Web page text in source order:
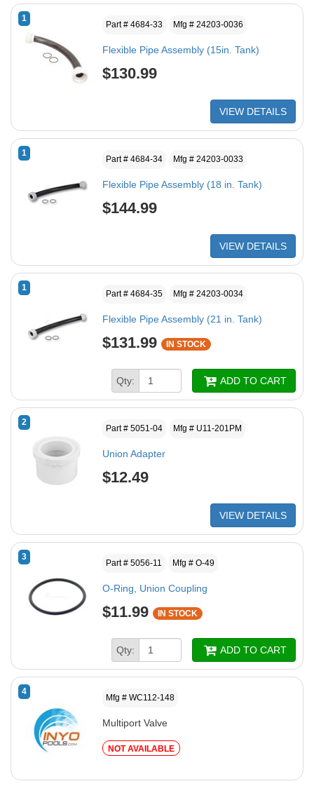
1
Part # 4684-33 Mfg # 24203-0036
Flexible Pipe Assembly (15in. Tank)
$130.99
VIEW DETAILS
1
Part # 4684-34 Mfg # 24203-0033
Flexible Pipe Assembly (18 in. Tank)
$144.99
VIEW DETAILS
1
Part # 4684-35 Mfg # 24203-0034
Flexible Pipe Assembly (21 in. Tank)
$131.99 IN STOCK
Qty: ADD TO CART
2
Part # 5051-04 Mfg # U11-201PM
Union Adapter
$12.49
VIEW DETAILS
3
Part # 5056-11 Mfg # O-49
O-Ring, Union Coupling
$11.99 IN STOCK
Qty: ADD TO CART
4
Mfg # WC112-148
Multiport Valve
NOT AVAILABLE